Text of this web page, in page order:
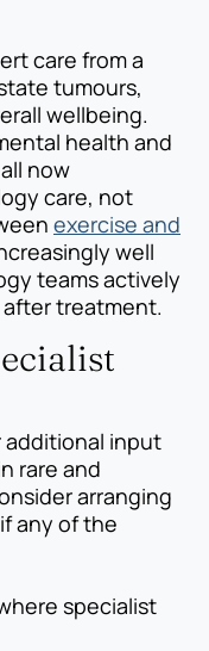
care from a
tumours,
wellbeing.
health and
now
care, not
exercise and
well
teams actively
treatment.
additional input
rare and
arranging
any of the
specialist